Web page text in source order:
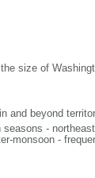
size of
and beyond
-
monsoon -